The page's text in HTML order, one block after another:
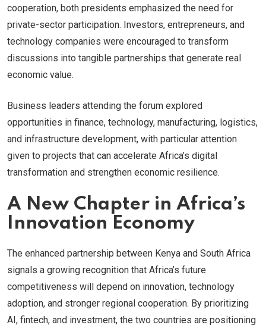
cooperation, both presidents emphasized the need for
private-sector participation. Investors, entrepreneurs, and
technology companies were encouraged to transform
discussions into tangible partnerships that generate real
economic value.
Business leaders attending the forum explored
opportunities in finance, technology, manufacturing, logistics,
and infrastructure development, with particular attention
given to projects that can accelerate Africa’s digital
transformation and strengthen economic resilience.
A New Chapter in Africa’s
Innovation Economy
The enhanced partnership between Kenya and South Africa
signals a growing recognition that Africa’s future
competitiveness will depend on innovation, technology
adoption, and stronger regional cooperation. By prioritizing
AI, fintech, and investment, the two countries are positioning